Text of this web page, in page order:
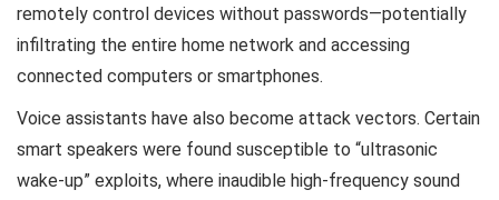
remotely control devices without passwords—potentially
infiltrating the entire home network and accessing
connected computers or smartphones.
Voice assistants have also become attack vectors. Certain
smart speakers were found susceptible to “ultrasonic
wake-up” exploits, where inaudible high-frequency sound